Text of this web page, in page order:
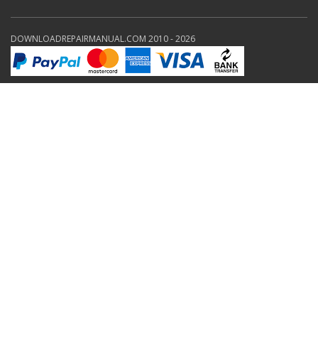
DOWNLOADREPAIRMANUAL.COM 2010 - 2026